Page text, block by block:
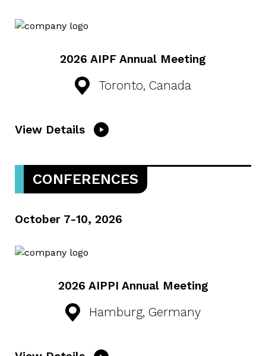
2026 AIPF Annual Meeting
Toronto, Canada
View Details
CONFERENCES
October 7-10, 2026
2026 AIPPI Annual Meeting
Hamburg, Germany